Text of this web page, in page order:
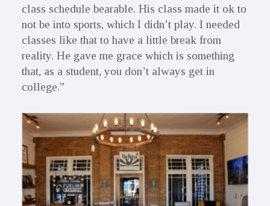
class schedule bearable. His class made it ok to
not be into sports, which I didn’t play. I needed
classes like that to have a little break from
reality. He gave me grace which is something
that, as a student, you don’t always get in
college.”